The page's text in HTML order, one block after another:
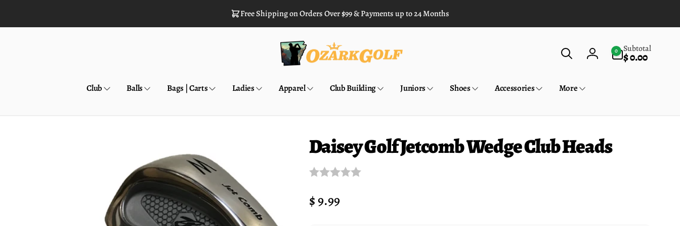
Free Shipping on Orders Over $99 & Payments up to 24 Months
Log
0
items
Subtotal
$ 0.00
Club Balls Bags | Carts Ladies Apparel Club Building Juniors Shoes Accessories More
Daisey Golf Jetcomb Wedge Club Heads
Regular
$ 9.99